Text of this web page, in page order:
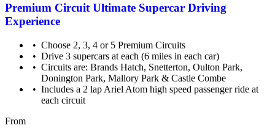
Premium Circuit Ultimate Supercar Driving
Experience
Choose 2, 3, 4 or 5 Premium Circuits
Drive 3 supercars at each (6 miles in each car)
Circuits are: Brands Hatch, Snetterton, Oulton Park,
Donington Park, Mallory Park & Castle Combe
Includes a 2 lap Ariel Atom high speed passenger ride at
each circuit
From